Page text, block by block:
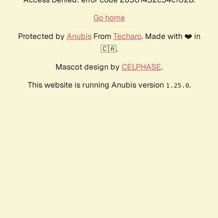
Go home
Protected by AnubisFrom Techaro. Made with ❤️ in
🇨🇦.
Mascot design by CELPHASE.
This website is running Anubis version 1.25.0.